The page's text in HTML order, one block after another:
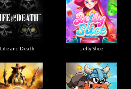
Life and Death Jelly Slice